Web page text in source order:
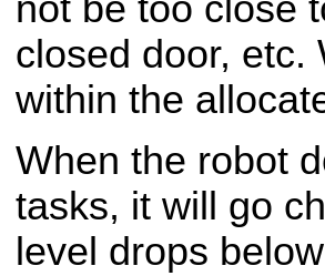
closed door, etc.
within the
When the robot
tasks, it will go
level drops